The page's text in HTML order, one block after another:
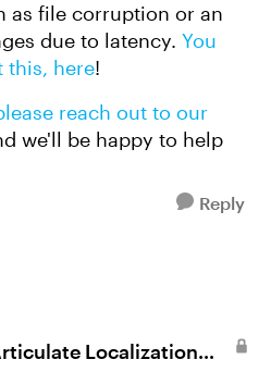
as file corruption or an
due to latency. You
this, here!
reach out to our
we'll be happy to help
Reply
Localization